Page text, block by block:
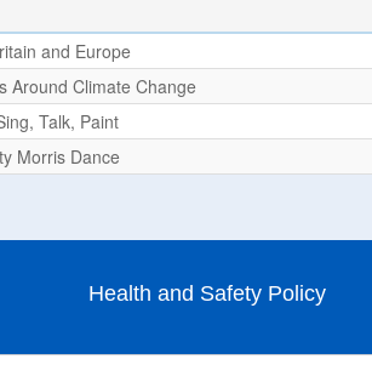
and Europe
Around Climate Change
Talk, Paint
Morris Dance
Health and Safety Policy